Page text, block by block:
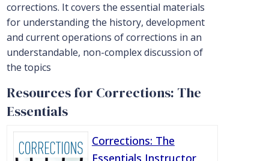
corrections. It covers the essential materials
for understanding the history, development
and current operations of corrections in an
understandable, non-complex discussion of
the topics
Resources for Corrections: The
Essentials
Corrections: The